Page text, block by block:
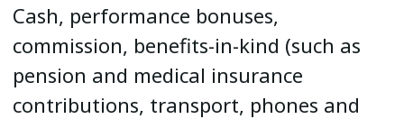
Cash, performance bonuses,
commission, benefits-in-kind (such as
pension and medical insurance
contributions, transport, phones and